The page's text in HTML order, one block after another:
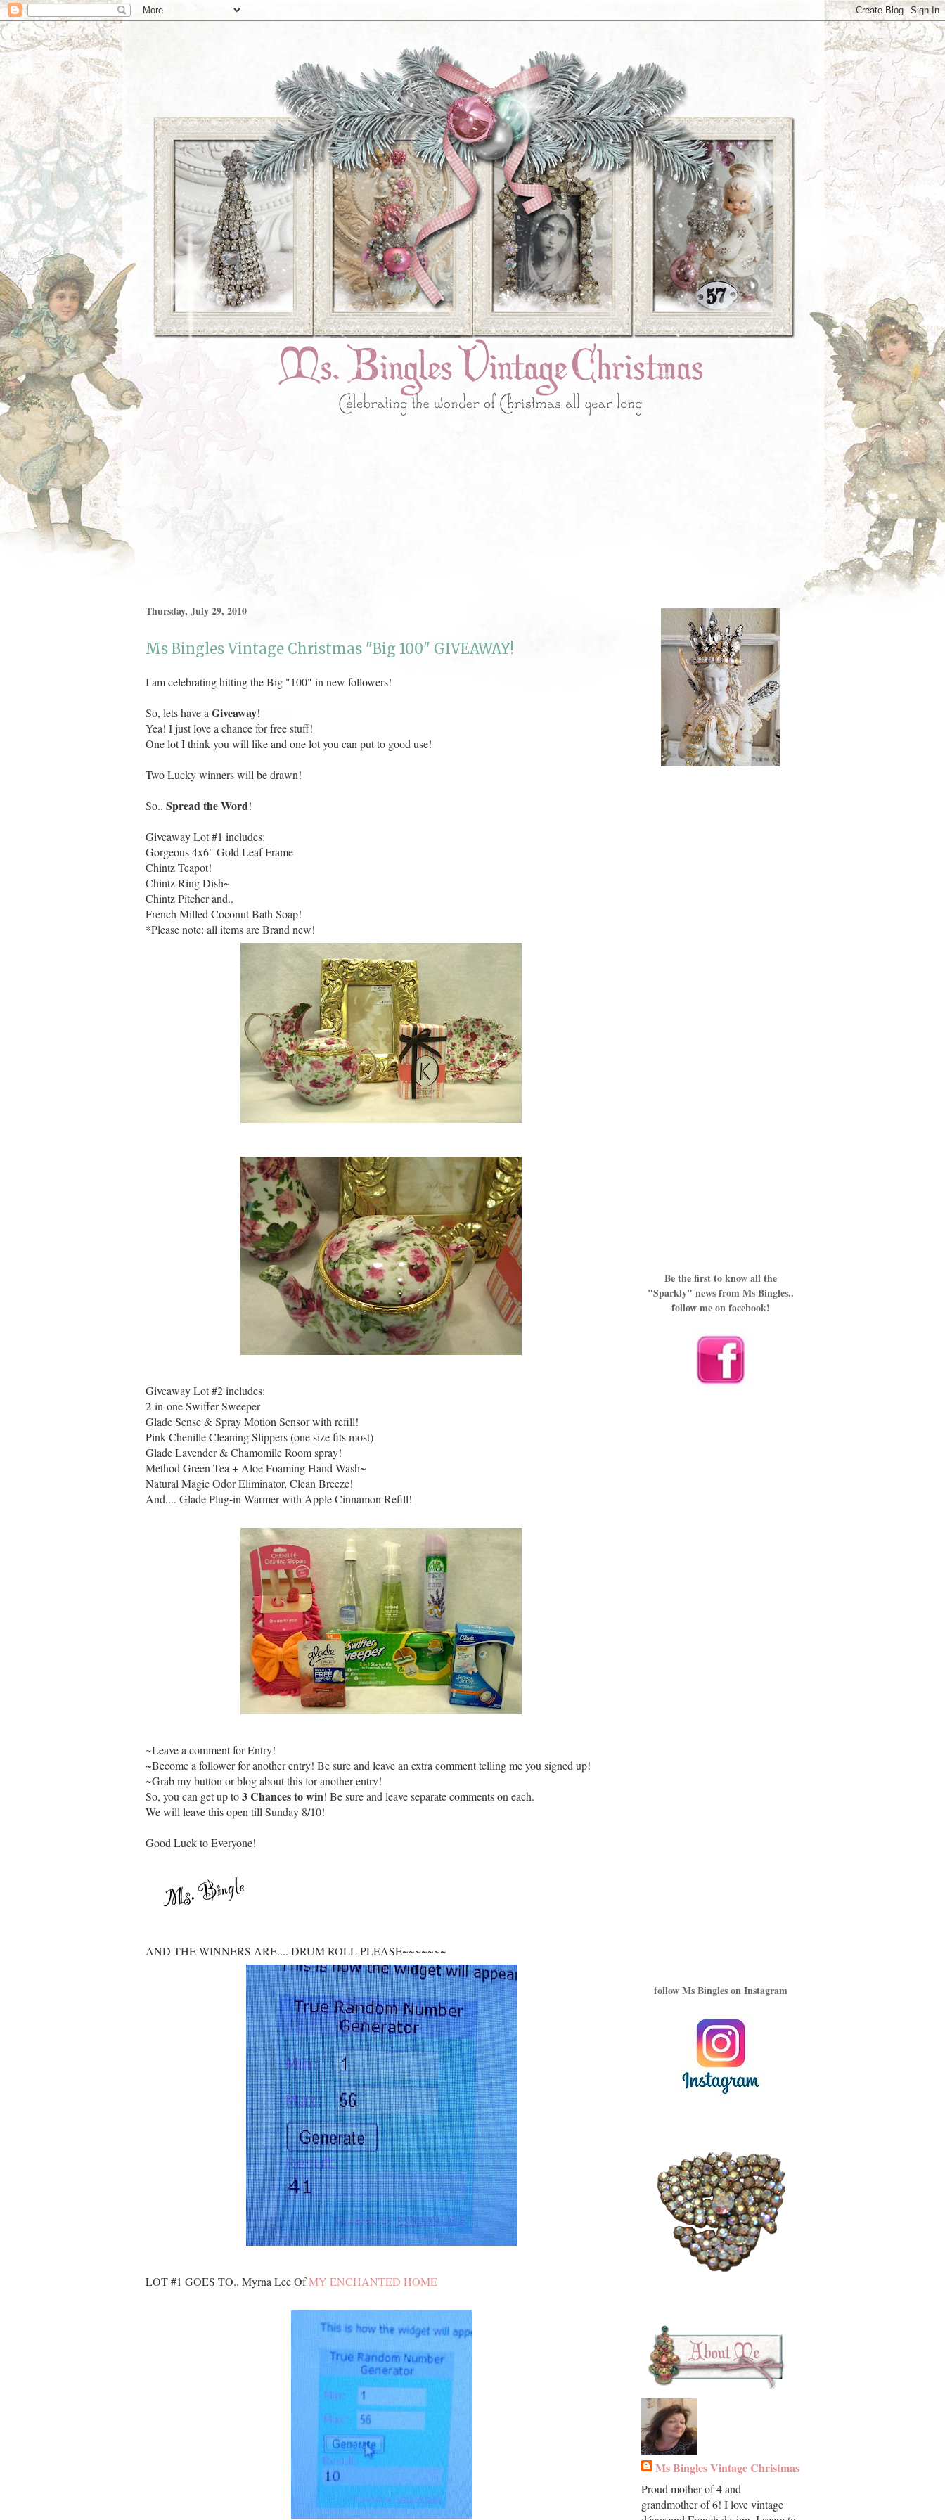
Thursday, July 29, 2010
Ms Bingles Vintage Christmas "Big 100" GIVEAWAY!
I am celebrating hitting the Big "100" in new followers!
So, lets have aGiveaway!
Yea! I just love a chance for free stuff!
One lot I think you will like and one lot you can put to good use!
Two Lucky winners will be drawn!
So.. Spread the Word!
Giveaway Lot #1 includes:
Gorgeous 4x6" Gold Leaf Frame
Chintz Teapot!
Chintz Ring Dish~
Chintz Pitcher and..
French Milled Coconut Bath Soap!
*Please note: all items are Brand new!
Giveaway Lot #2 includes:
2-in-one Swiffer Sweeper
Glade Sense & Spray Motion Sensor with refill!
Pink Chenille Cleaning Slippers (one size fits most)
Glade Lavender & Chamomile Room spray!
Method Green Tea + Aloe Foaming Hand Wash~
Natural Magic Odor Eliminator, Clean Breeze!
And.... Glade Plug-in Warmer with Apple Cinnamon Refill!
~Leave a comment for Entry!
~Become a follower for another entry! Be sure and leave an extra comment telling me you signed up!
~Grab my button or blog about this for another entry!
So, you can get up to3 Chances to win! Be sure and leave separate comments on each.
We will leave this open till Sunday 8/10!
Good Luck to Everyone!
AND THE WINNERS ARE.... DRUM ROLL PLEASE~~~~~~~
LOT #1 GOES TO.. Myrna Lee OfMY ENCHANTED HOME
Be the first to know all the
"Sparkly" news from Ms Bingles..
follow me on facebook!
follow Ms Bingles on Instagram
Ms Bingles Vintage Christmas
Proud mother of 4 and
grandmother of 6! I love vintage